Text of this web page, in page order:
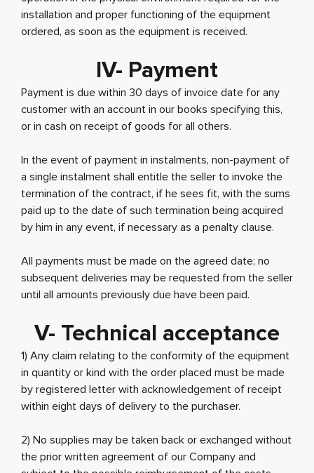
installation and proper functioning of the equipment
ordered, as soon as the equipment is received.
IV- Payment
Payment is due within 30 days of invoice date for any
customer with an account in our books specifying this,
or in cash on receipt of goods for all others.
In the event of payment in instalments, non-payment of
a single instalment shall entitle the seller to invoke the
termination of the contract, if he sees fit, with the sums
paid up to the date of such termination being acquired
by him in any event, if necessary as a penalty clause.
All payments must be made on the agreed date; no
subsequent deliveries may be requested from the seller
until all amounts previously due have been paid.
V- Technical acceptance
1) Any claim relating to the conformity of the equipment
in quantity or kind with the order placed must be made
by registered letter with acknowledgement of receipt
within eight days of delivery to the purchaser.
2) No supplies may be taken back or exchanged without
the prior written agreement of our Company and